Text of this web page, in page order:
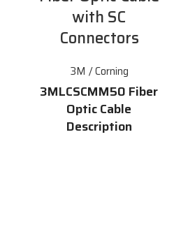
with SC
Connectors
3M / Corning
3MLCSCMM50 Fiber
Optic Cable
Description